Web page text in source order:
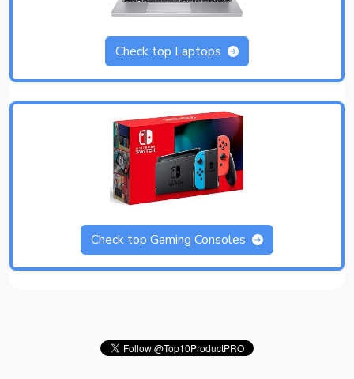
Check top Laptops
Check top Gaming Consoles